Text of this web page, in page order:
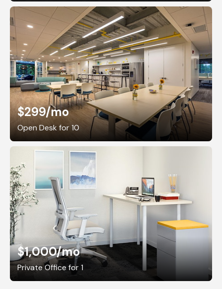
$299/mo
Open Desk for 10
$1,000/mo
Private Office for 1